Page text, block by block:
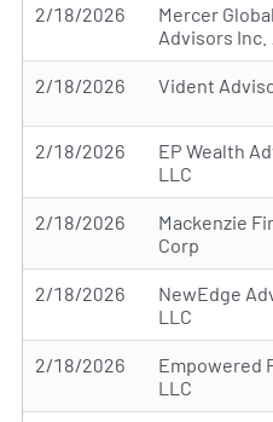
2/18/2026
Mercer Global
Advisors Inc.
2/18/2026 Vident
2/18/2026
EP Wealth
LLC
2/18/2026
Mackenzie
Corp
2/18/2026
NewEdge
LLC
2/18/2026
Empowered
LLC